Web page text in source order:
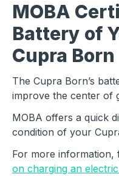
MOBA
Battery of
Cupra Born
The Cupra Born’s
improve the center of
MOBA offers a quick
condition of your
For more information,
on charging an